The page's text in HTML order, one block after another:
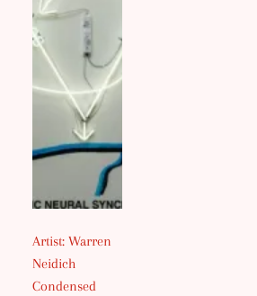
Artist: Warren
Neidich
Condensed